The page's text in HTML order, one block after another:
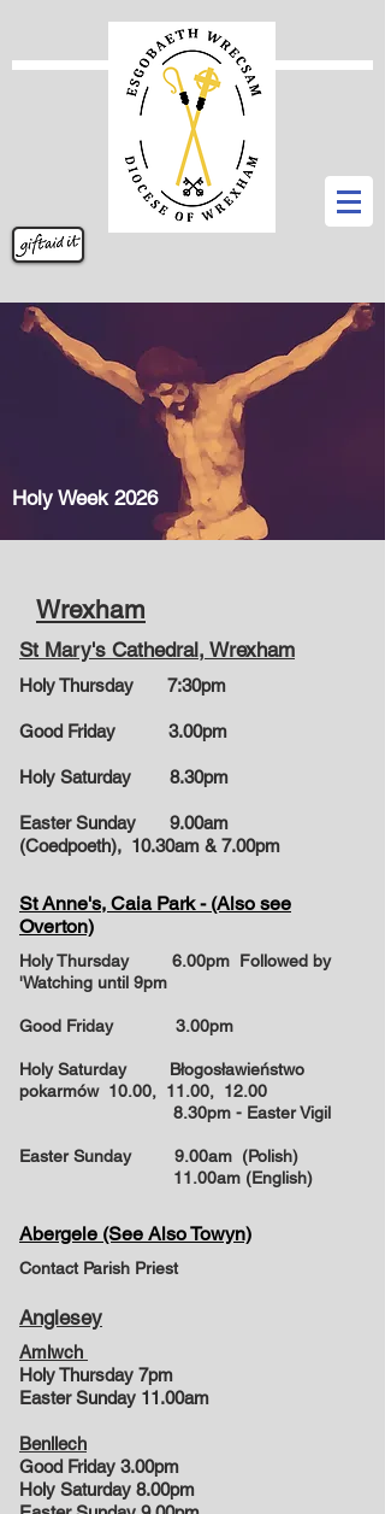
Holy Week 2026
Wrexham
St Mary's Cathedral, Wrexham
Holy Thursday 7:30pm
Good Friday 3.00pm
Holy Saturday 8.30pm
Easter Sunday 9.00am
(Coedpoeth), 10.30am & 7.00pm
St Anne's, Caia Park - (Also see
Overton)
Holy Thursday 6.00pm Followed by
'Watching until 9pm
Good Friday 3.00pm
Holy Saturday Błogosławieństwo
pokarmów 10.00, 11.00, 12.00
8.30pm - Easter Vigil
Easter Sunday
9.00am (Polish)
11.00am (English)
Abergele (See Also Towyn)
Contact Parish Priest
Anglesey
Amlwch
Holy Thursday 7pm
Easter Sunday 11.00am
Benllech
Good Friday 3.00pm
Holy Saturday 8.00pm